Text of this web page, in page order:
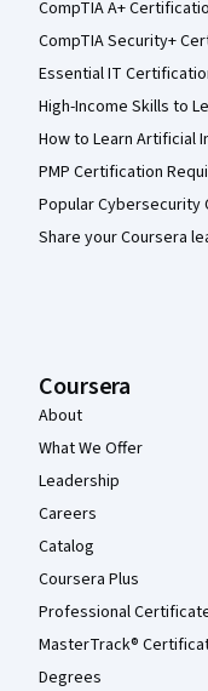
CompTIA A+
CompTIA Security+
Essential IT
High-Income Skills to
How to Learn Artificial
PMP Certification
Popular Cybersecurity
Share your Coursera
Coursera
About
What We Offer
Leadership
Careers
Catalog
Coursera Plus
Professional
MasterTrack®
Degrees